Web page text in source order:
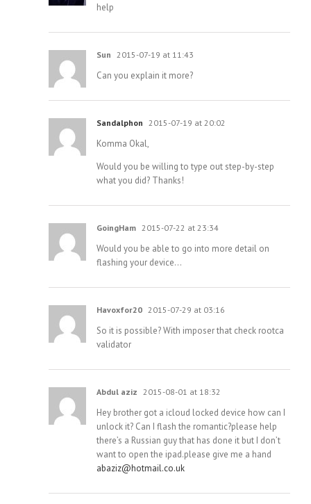
help
Sun 2015-07-19 at 11:43
Can you explain it more?
Sandalphon 2015-07-19 at 20:02
Komma Okal,
Would you be willing to type out step-by-step
what you did? Thanks!
GoingHam 2015-07-22 at 23:34
Would you be able to go into more detail on
flashing your device…
Havoxfor20 2015-07-29 at 03:16
So it is possible? With imposer that check rootca
validator
Abdul aziz 2015-08-01 at 18:32
Hey brother got a icloud locked device how can I
unlock it? Can I flash the romantic?please help
there’s a Russian guy that has done it but I don’t
want to open the ipad.please give me a hand
abaziz@hotmail.co.uk